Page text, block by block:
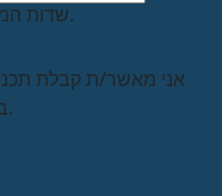
*שדות המסומנים בכוכבית הינם שדות חובה.
אני מאשר/ת קבלת
באמצעי תקשורת שונים לטלפון הנייד.